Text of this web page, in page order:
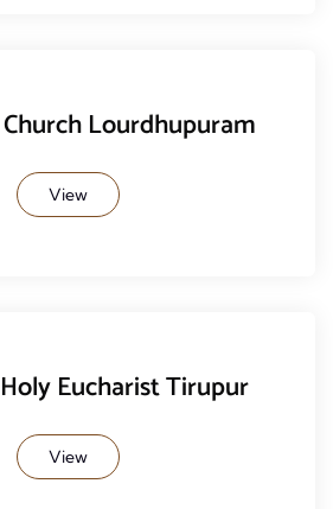
Lourdhupuram
View
Eucharist Tirupur
View